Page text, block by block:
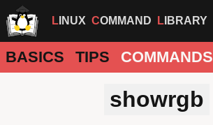
LINUX COMMAND LIBRARY
BASICS TIPS COMMANDS
showrgb